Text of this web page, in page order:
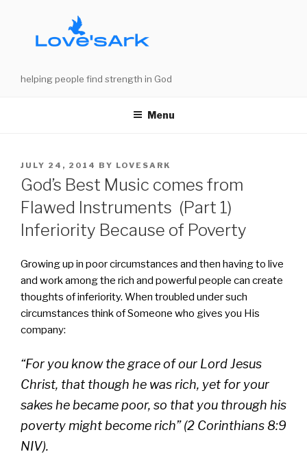
helping people find strength in God
Menu
POSTED
ON
JULY 24, 2014 BY LOVESARK
God’s Best Music comes from
Flawed Instruments (Part 1)
Inferiority Because of Poverty
Growing up in poor circumstances and then having to live
and work among the rich and powerful people can create
thoughts of inferiority. When troubled under such
circumstances think of Someone who gives you His
company:
“For you know the grace of our Lord Jesus
Christ, that though he was rich, yet for your
sakes he became poor, so that you through his
poverty might become rich” (2 Corinthians 8:9
NIV).